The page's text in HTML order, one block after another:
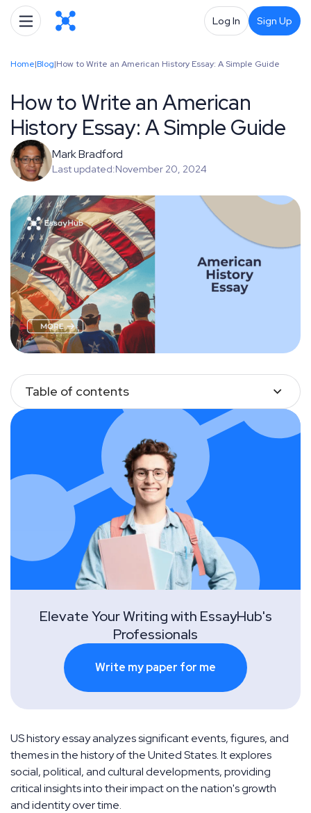
Log In Sign Up
Home|Blog|How to Write an American History Essay: A Simple Guide
How to Write an American
History Essay: A Simple Guide
Mark Bradford
Last updated:November 20, 2024
US history essay analyzes significant events, figures, and
themes in the history of the United States. It explores
social, political, and cultural developments, providing
critical insights into their impact on the nation's growth
and identity over time.
Table of contents
Elevate Your Writing with EssayHub's
Professionals
Write my paper for me